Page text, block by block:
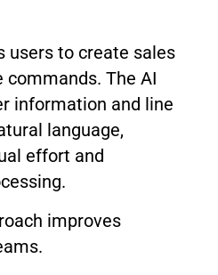
users to create sales
commands. The AI
information and line
language,
effort and
improves